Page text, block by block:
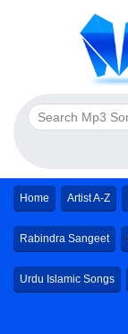
Home Artist A-Z
Rabindra Sangeet
Urdu Islamic Songs